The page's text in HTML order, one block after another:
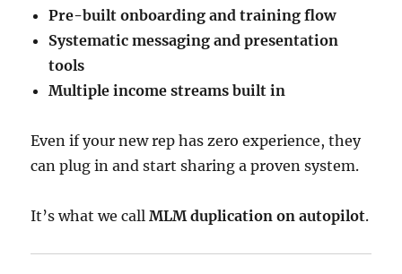
Pre-built onboarding and training flow
Systematic messaging and presentation
tools
Multiple income streams built in
Even if your new rep has zero experience, they
can plug in and start sharing a proven system.
It’s what we callMLM duplication on autopilot.